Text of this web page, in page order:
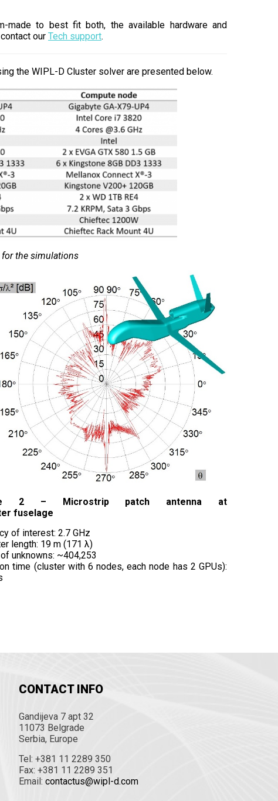
made to best fit both, the available hardware and
our Tech support.
the WIPL-D Cluster solver are presented below.
the simulations
2 – Microstrip patch antenna at
fuselage
of interest: 2.7 GHz
length: 19 m (171 λ)
unknowns: ~404,253
time (cluster with 6 nodes, each node has 2 GPUs):
CONTACT INFO
Gandijeva 7 apt 32
11073 Belgrade
Serbia, Europe
Tel: +381 11 2289 350
Fax: +381 11 2289 351
Email: contactus@wipl-d.com